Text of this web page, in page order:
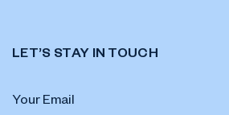
LET’S STAY IN TOUCH